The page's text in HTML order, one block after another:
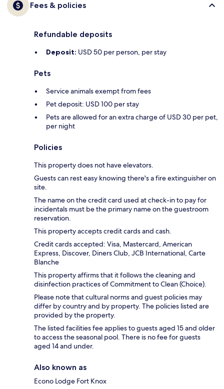
Fees & policies
Refundable deposits
Deposit: USD 50 per person, per stay
Pets
Service animals exempt from fees
Pet deposit: USD 100 per stay
Pets are allowed for an extra charge of USD 30 per pet,
per night
Policies
This property does not have elevators.
Guests can rest easy knowing there's a fire extinguisher on
site.
The name on the credit card used at check-in to pay for
incidentals must be the primary name on the guestroom
reservation.
This property accepts credit cards and cash.
Credit cards accepted: Visa, Mastercard, American
Express, Discover, Diners Club, JCB International, Carte
Blanche
This property affirms that it follows the cleaning and
disinfection practices of Commitment to Clean (Choice).
Please note that cultural norms and guest policies may
differ by country and by property. The policies listed are
provided by the property.
The listed facilities fee applies to guests aged 15 and older
to access the seasonal pool. There is no fee for guests
aged 14 and under.
Also known as
Econo Lodge Fort Knox